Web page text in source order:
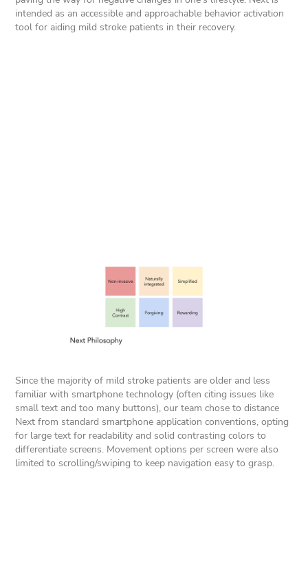
intended as an accessible and approachable behavior activation
tool for aiding mild stroke patients in their recovery.
Since the majority of mild stroke patients are older and less
familiar with smartphone technology (often citing issues like
small text and too many buttons), our team chose to distance
Next from standard smartphone application conventions, opting
for large text for readability and solid contrasting colors to
differentiate screens. Movement options per screen were also
limited to scrolling/swiping to keep navigation easy to grasp.